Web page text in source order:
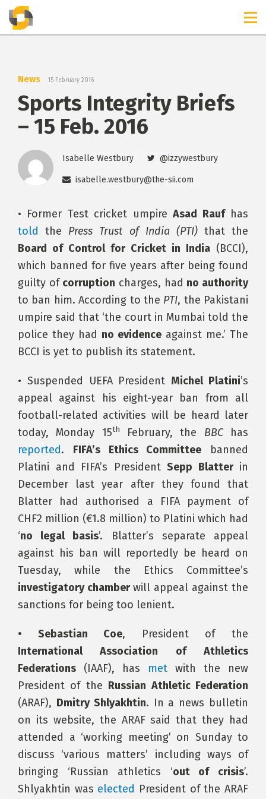
TIMELINES
News 15 February 2016
Sports Integrity Briefs
– 15 Feb. 2016
Isabelle Westbury @izzywestbury
isabelle.westbury@the-sii.com
• Former Test cricket umpireAsad Raufhas
told the Press Trust of India (PTI)that the
Board of Control for Cricket in India (BCCI),
which banned for five years after being found
guilty ofcorruption charges, had no authority
to ban him. According to the PTI, the Pakistani
umpire said that ‘the court in Mumbai told the
police they had no evidence against me.’ The
BCCI is yet to publish its statement.
• Suspended UEFA President Michel Platini’s
appeal against his eight-year ban from all
football-related activities will be heard later
today, Monday 15th February, the BBC has
reported. FIFA’s Ethics Committee banned
Platini and FIFA’s President Sepp Blatterin
December last year after they found that
Blatter had authorised a FIFA payment of
CHF2 million (€1.8 million) to Platini which had
‘no legal basis’. Blatter’s separate appeal
against his ban will reportedly be heard on
Tuesday, while the Ethics Committee’s
investigatory chamberwill appeal against the
sanctions for being too lenient.
• Sebastian Coe, President of the
International Association of Athletics
Federations (IAAF), has met with the new
President of the Russian Athletic Federation
(ARAF), Dmitry Shlyakhtin. In a news bulletin
on its website, the ARAF said that they had
attended a ‘working meeting’ on Sunday to
discuss ‘various matters’ including ways of
bringing ‘Russian athletics ‘out of crisis’.
Shlyakhtin was elected President of the ARAF